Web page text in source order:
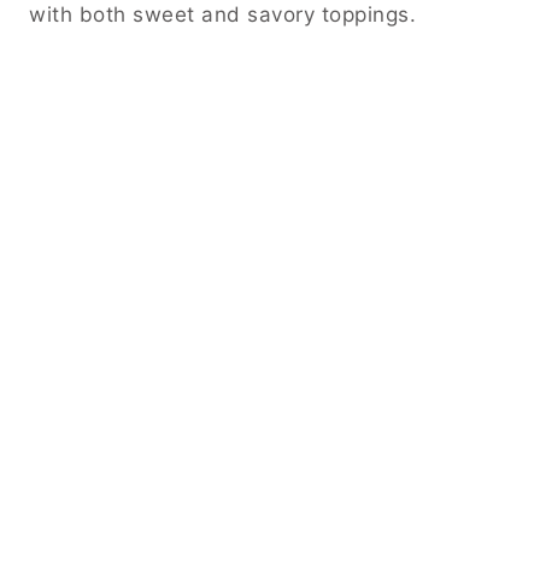
with both sweet and savory toppings.